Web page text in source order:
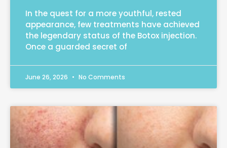
In the quest for a more youthful, rested
appearance, few treatments have achieved
the legendary status of the Botox injection.
Once a guarded secret of
June 26, 2026 No Comments